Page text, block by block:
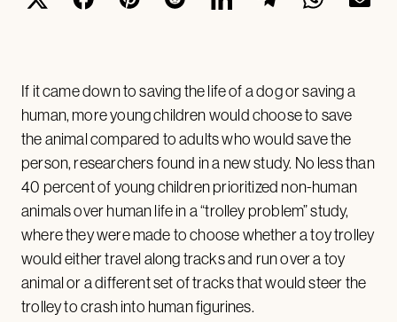
If it came down to saving the life of a dog or saving a
human, more young children would choose to save
the animal compared to adults who would save the
person, researchers found in a new study. No less than
40 percent of young children prioritized non-human
animals over human life in a “trolley problem” study,
where they were made to choose whether a toy trolley
would either travel along tracks and run over a toy
animal or a different set of tracks that would steer the
trolley to crash into human figurines.